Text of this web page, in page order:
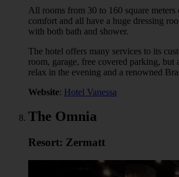
All rooms from 30 to 160 square meters
comfort and all have a huge dressing
with both bath and shower.
The hotel offers many services to its
room, garage, free covered parking, but
relax in the evening and a renowned
Website: Hotel Vanessa
The Omnia
Resort: Zermatt